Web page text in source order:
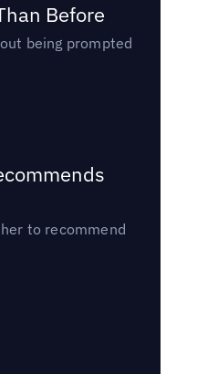
Before
being prompted
to recommend